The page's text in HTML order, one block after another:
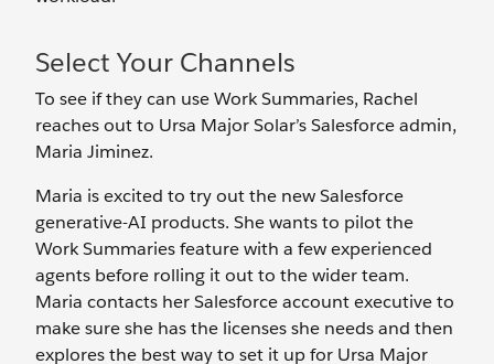
Select Your Channels
To see if they can use Work Summaries, Rachel
reaches out to Ursa Major Solar’s Salesforce admin,
Maria Jiminez.
Maria is excited to try out the new Salesforce
generative-AI products. She wants to pilot the
Work Summaries feature with a few experienced
agents before rolling it out to the wider team.
Maria contacts her Salesforce account executive to
make sure she has the licenses she needs and then
explores the best way to set it up for Ursa Major